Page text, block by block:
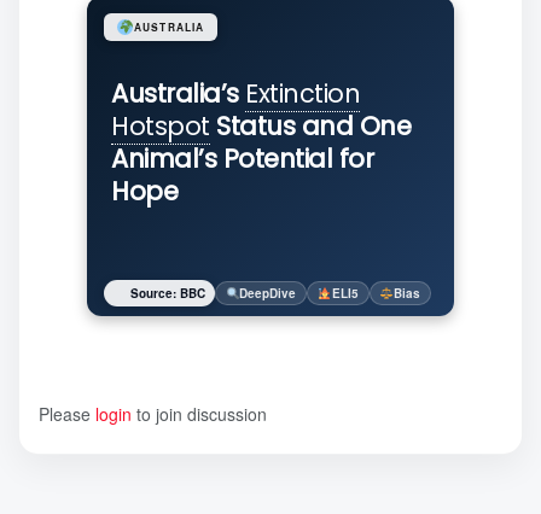
Australia’s Extinction
Hotspot Status and One
Animal’s Potential for
Hope
AUSTRALIA
Source: BBC DeepDive ELI5 Bias
Please login to join discussion